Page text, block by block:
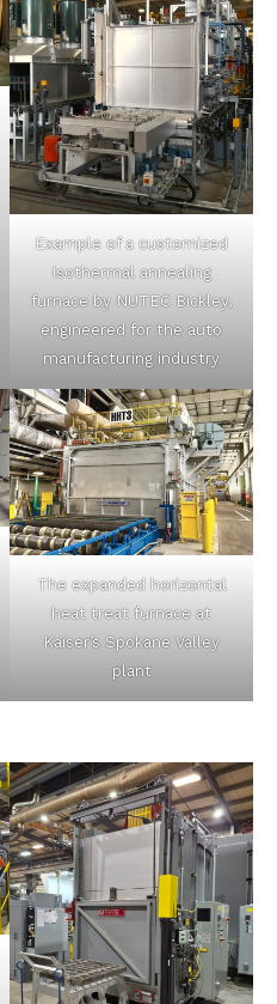
Example of a customized
isothermal annealing
furnace by NUTEC Bickley,
engineered for the auto
manufacturing industry
The expanded horizontal
heat treat furnace at
Kaiser’s Spokane Valley
plant